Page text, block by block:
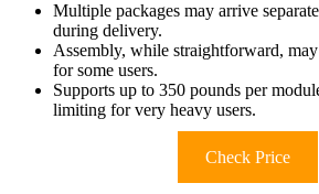
Multiple packages may arrive
during delivery.
Assembly, while straightforward,
for some users.
Supports up to 350 pounds per
limiting for very heavy users.
Check Price